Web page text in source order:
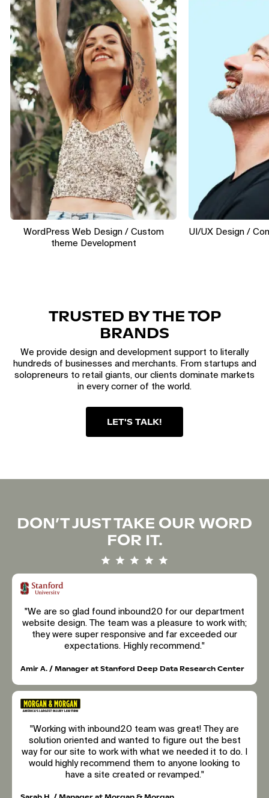
WordPress Web Design / Custom
theme Development
UI/UX Design /
TRUSTED BY THE TOP
BRANDS
We provide design and development support to literally
hundreds of businesses and merchants. From startups and
solopreneurs to retail giants, our clients dominate markets
in every corner of the world.
LET'S TALK!
DON’T JUST TAKE OUR WORD
FOR IT.
"We are so glad found inbound20 for our department
website design. The team was a pleasure to work with;
they were super responsive and far exceeded our
expectations. Highly recommend."
Amir A. / Manager at Stanford Deep Data Research Center
"Working with inbound20 team was great! They are
solution oriented and wanted to figure out the best
way for our site to work with what we needed it to do. I
would highly recommend them to anyone looking to
have a site created or revamped."